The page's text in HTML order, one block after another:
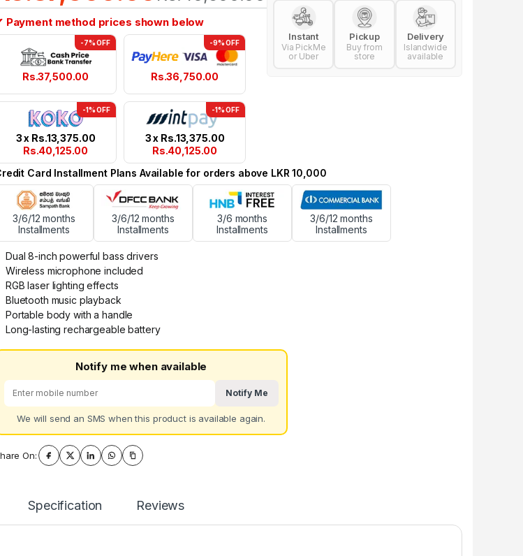
Payment method prices shown below
-7% OFF
Rs.37,500.00
-9% OFF
Rs.36,750.00
-1% OFF
3 x Rs.13,375.00
Rs.40,125.00
-1% OFF
3 x Rs.13,375.00
Rs.40,125.00
Card Installment Plans Available for orders above LKR 10,000
3/6/12 months
Installments
3/6/12 months
Installments
3/6 months
Installments
3/6/12 months
Installments
Dual 8-inch powerful bass drivers
Wireless microphone included
RGB laser lighting effects
Bluetooth music playback
Portable body with a handle
Long-lasting rechargeable battery
Notify me when available
Notify Me
We will send an SMS when this product is available again.
On:
Specification Reviews
Instant
Via PickMe
or Uber
Pickup
Buy from
store
Delivery
Islandwide
available